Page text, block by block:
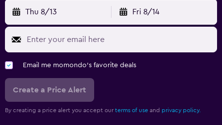
Thu 8/13 Fri 8/14
Email me momondo's favorite deals
Create a Price Alert
By creating a price alert you accept our terms of use and privacy policy.